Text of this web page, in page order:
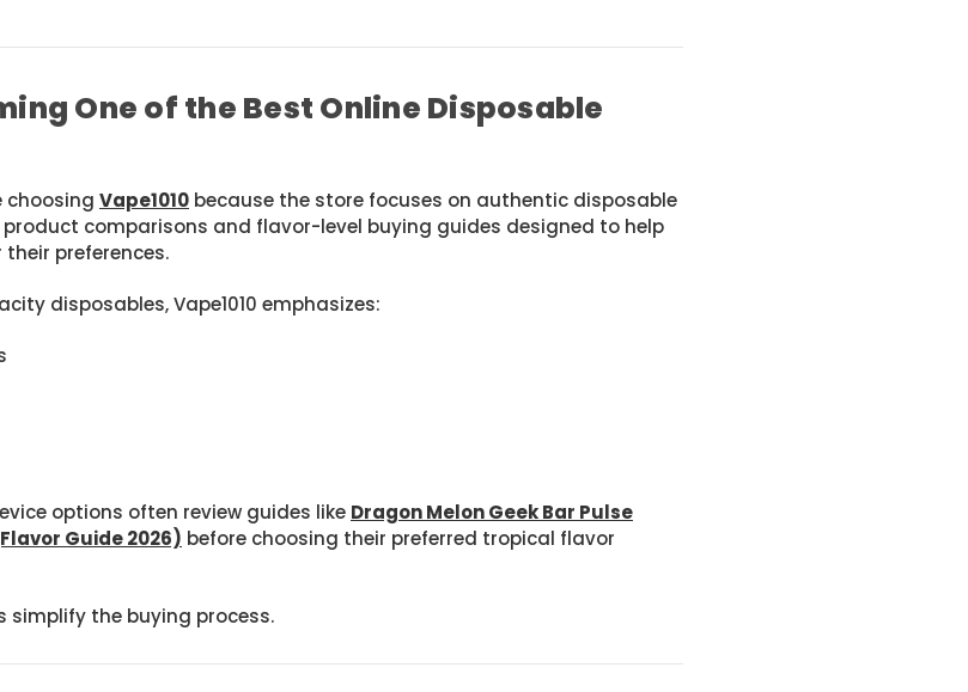
One of the Best Online Disposable
choosing Vape1010 because the store focuses on authentic disposable
comparisons and flavor-level buying guides designed to help
preferences.
disposables, Vape1010 emphasizes:
options often review guides like Dragon Melon Geek Bar Pulse
Guide 2026) before choosing their preferred tropical flavor
simplify the buying process.